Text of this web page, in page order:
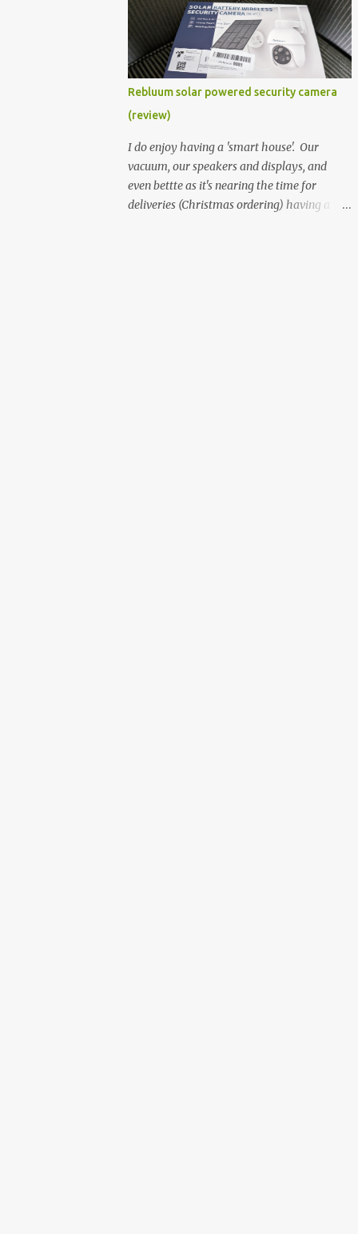
better hardware. Not just phones, but the
laptops. I'm still loving my Pixelbook every
moment, despite its age it still performs
very well. Then comes along the
Chromebook Flip - this is the Asus
Chromebook Flip C434T . I'd received their
base version, the one with the Intel Core m3
- and it has the minimal amount of RAM
for the model with just 4GB. Even though
this is pretty much the minimal model for
specs, I have been immensely impressed by
Rebluum solar powered security camera
(review)
I do enjoy having a 'smart house'. Our
vacuum, our speakers and displays, and
even bettte as it's nearing the time for
deliveries (Christmas ordering) having a